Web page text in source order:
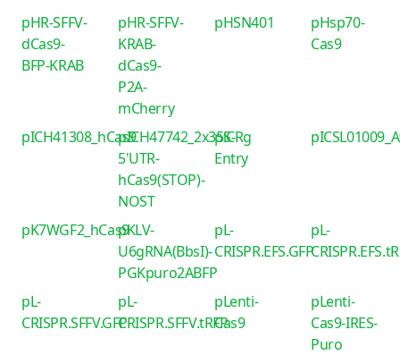
pHR-SFFV-
dCas9-
BFP-KRAB
pHR-SFFV-
KRAB-
dCas9-
P2A-
mCherry
pHSN401
pHsp70-
Cas9
pICH41308_hCas9pICH47742_2x35S-
5'UTR-
hCas9(STOP)-
NOST
piCRg
Entry
pK7WGF2_hCas9pKLV-
U6gRNA(BbsI)-
PGKpuro2ABFP
pL-
CRISPR.EFS.GFP
pL-
pL-
CRISPR.SFFV.GFP
pL-
CRISPR.SFFV.tRFP
pLenti-
Cas9
pLenti-
Cas9-IRES-
Puro